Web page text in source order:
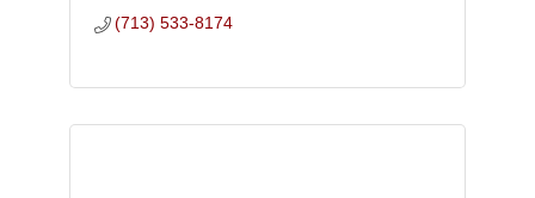
(713) 533-8174